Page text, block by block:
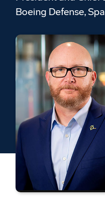
Boeing Defense,